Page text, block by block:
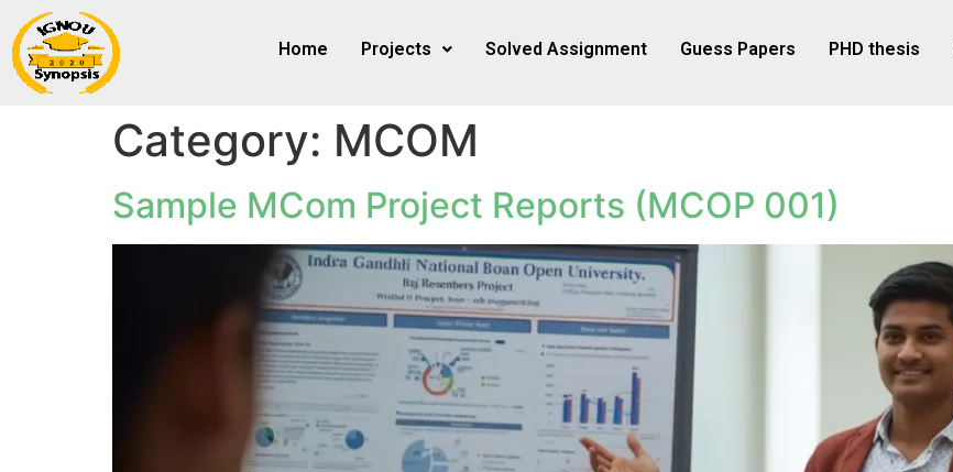
Home Projects Solved Assignment Guess Papers PHD thesis
Category: MCOM
Sample MCom Project Reports (MCOP 001)